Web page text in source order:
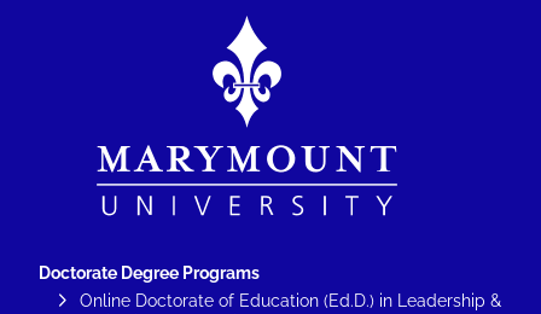
Doctorate Degree Programs
Online Doctorate of Education (Ed.D.) in Leadership &